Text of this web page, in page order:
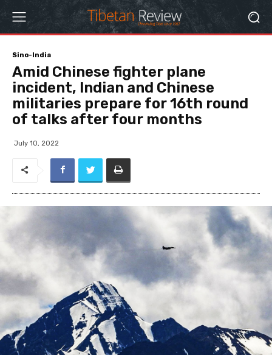
Sino-India
Amid Chinese fighter plane
incident, Indian and Chinese
militaries prepare for 16th round
of talks after four months
July 10, 2022